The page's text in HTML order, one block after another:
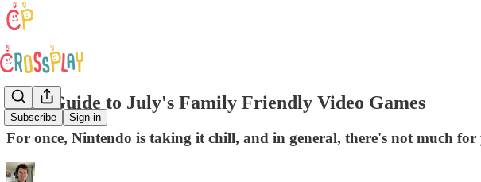
Subscribe Sign in
Your Guide to July's Family Friendly Video Games
For once, Nintendo is taking it chill, and in general, there's not much